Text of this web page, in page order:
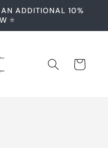
AN ADDITIONAL 10%
⭐️
Cart